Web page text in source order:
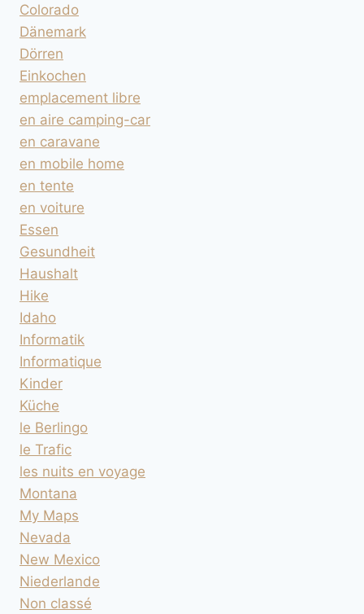
Colorado
Dänemark
Dörren
Einkochen
emplacement libre
en aire camping-car
en caravane
en mobile home
en tente
en voiture
Essen
Gesundheit
Haushalt
Hike
Idaho
Informatik
Informatique
Kinder
Küche
le Berlingo
le Trafic
les nuits en voyage
Montana
My Maps
Nevada
New Mexico
Niederlande
Non classé